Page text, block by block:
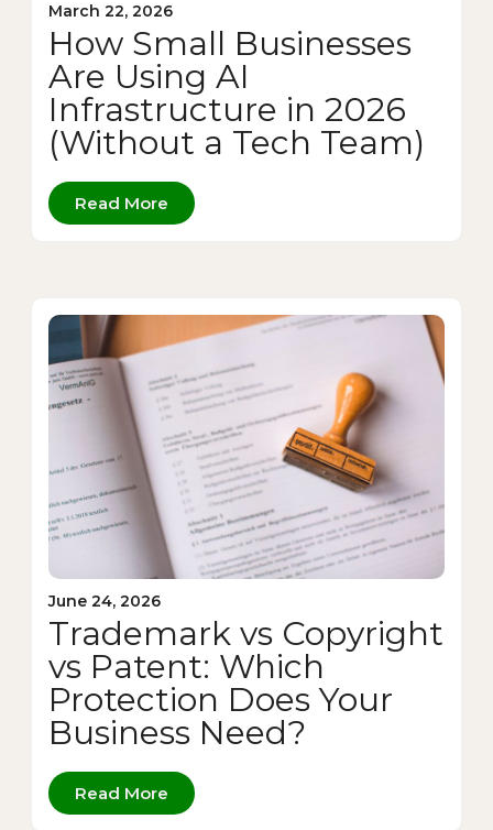
March 22, 2026
How Small Businesses
Are Using AI
Infrastructure in 2026
(Without a Tech Team)
Read More
June 24, 2026
Trademark vs Copyright
vs Patent: Which
Protection Does Your
Business Need?
Read More